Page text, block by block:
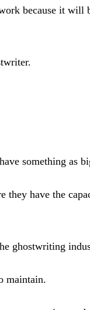
because it will
something as
they have the
ghostwriting
maintain.